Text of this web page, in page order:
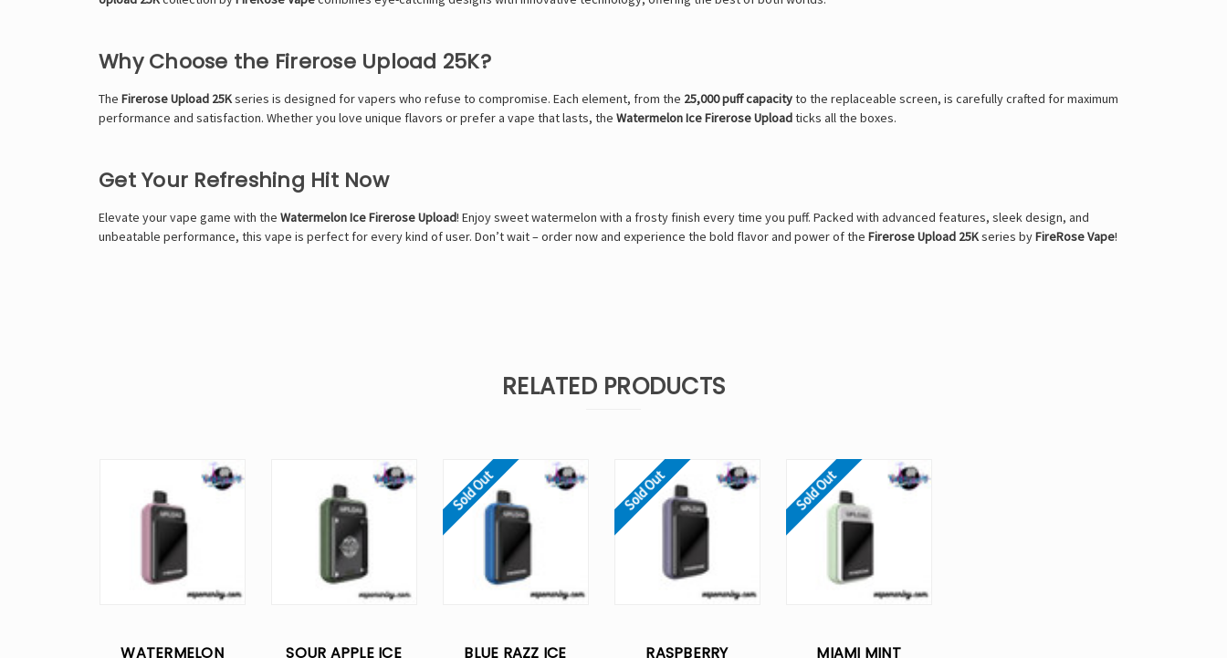
Why Choose the Firerose Upload 25K?
The Firerose Upload 25Kseries is designed for vapers who refuse to compromise. Each element, from the 25,000 puff capacityto the replaceable screen, is carefully crafted for maximum
performance and satisfaction. Whether you love unique flavors or prefer a vape that lasts, the Watermelon Ice Firerose Uploadticks all the boxes.
Get Your Refreshing Hit Now
Elevate your vape game with the Watermelon Ice Firerose Upload! Enjoy sweet watermelon with a frosty finish every time you puff. Packed with advanced features, sleek design, and
unbeatable performance, this vape is perfect for every kind of user. Don’t wait – order now and experience the bold flavor and power of the Firerose Upload 25Kseries byFireRose Vape!
RELATED PRODUCTS
WATERMELON
SOUR APPLE ICE
Sold Out
BLUE RAZZ ICE
Sold Out
RASPBERRY
Sold Out
MIAMI MINT